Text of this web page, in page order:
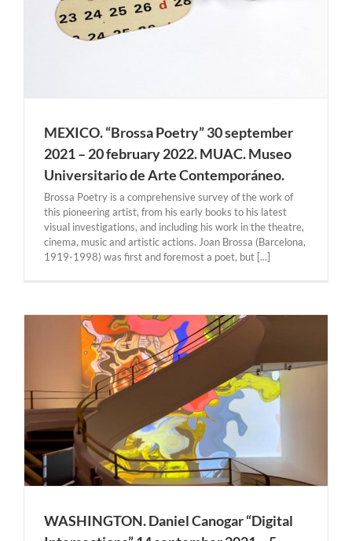
MEXICO. “Brossa Poetry” 30 september
2021 – 20 february 2022. MUAC. Museo
Universitario de Arte Contemporáneo.
Brossa Poetry is a comprehensive survey of the work of
this pioneering artist, from his early books to his latest
visual investigations, and including his work in the theatre,
cinema, music and artistic actions. Joan Brossa (Barcelona,
1919-1998) was first and foremost a poet, but [...]
WASHINGTON. Daniel Canogar “Digital